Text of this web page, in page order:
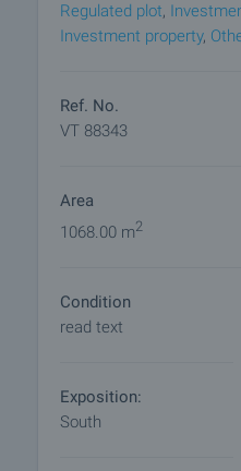
Reservation of the
with other buyers will
documents for a
arrangements.
Regulated plot,
Investment property,
Ref. No.
VT 88343
Area
1068.00 m2
Condition
read text
Exposition:
South